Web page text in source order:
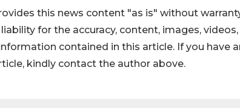
this news content "as is" without
for the accuracy, content, images,
contained in this article. If you have
kindly contact the author above.